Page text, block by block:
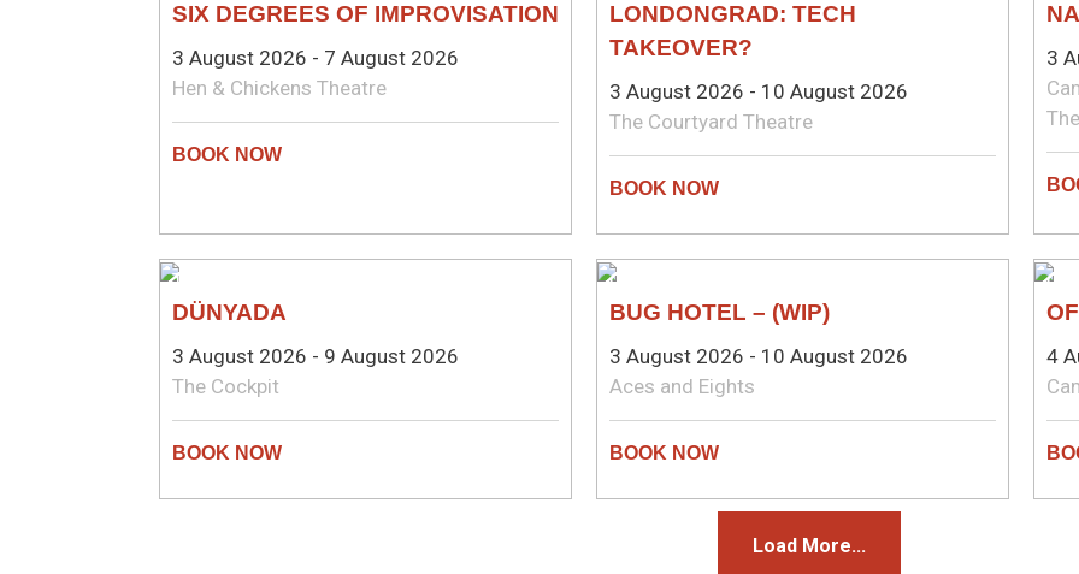
SIX DEGREES OF IMPROVISATION
3 August 2026 - 7 August 2026
Hen & Chickens Theatre
LONDONGRAD: TECH
TAKEOVER?
3 August 2026 - 10 August 2026
The Courtyard Theatre
3
DÜNYADA
THEATRE
3 August 2026 - 9 August 2026
The Cockpit
BUG HOTEL – (WIP)
COMEDY
3 August 2026 - 10 August 2026
Aces and Eights
4
Load More...